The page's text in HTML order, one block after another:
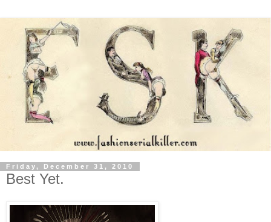
Friday, December 31, 2010
Best Yet.